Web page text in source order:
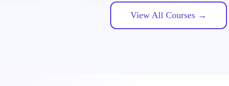
View All Courses →